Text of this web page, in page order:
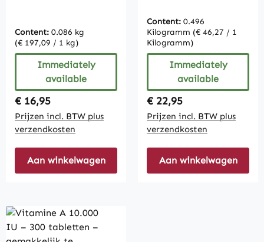
Content: 0.086 kg
(€ 197,09 / 1 kg)
Immediately
available
Regular price:
€ 16,95
Prijzen incl. BTW plus
verzendkosten
Aan winkelwagen
Supplements
Content: 0.496
Kilogramm (€ 46,27 / 1
Kilogramm)
Immediately
available
Regular price:
€ 22,95
Prijzen incl. BTW plus
verzendkosten
Aan winkelwagen